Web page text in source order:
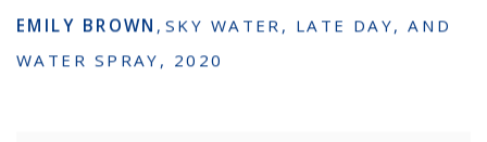
EMILY BROWN , SKY WATER , LATE DAY,AND
WATER SPRAY , 2020